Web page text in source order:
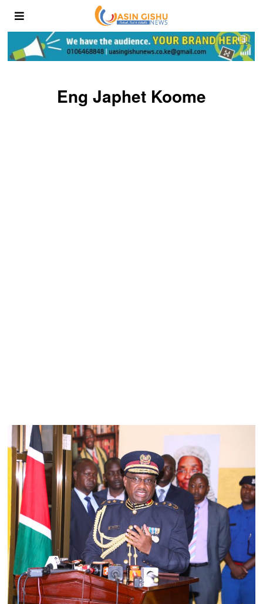
Eng Japhet Koome